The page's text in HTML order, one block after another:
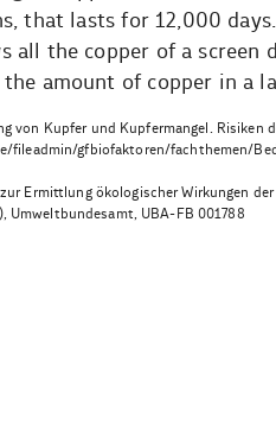
that lasts for 12,000 days.
all the copper of a
amount of copper in a
von Kupfer und Kupfermangel. Risiken
fileadmin/gfbiofaktoren/fachthemen/
Ermittlung ökologischer Wirkungen
Umweltbundesamt, UBA-FB 001788